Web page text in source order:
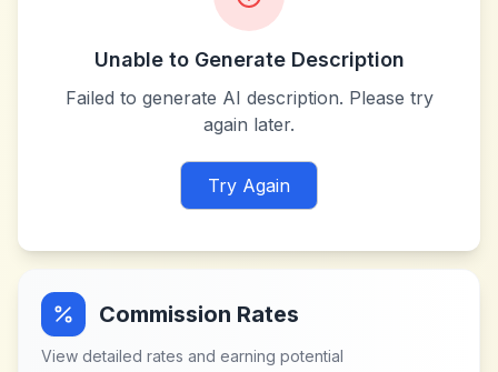
Unable to Generate Description
Failed to generate AI description. Please try
again later.
Try Again
Commission Rates
View detailed rates and earning potential